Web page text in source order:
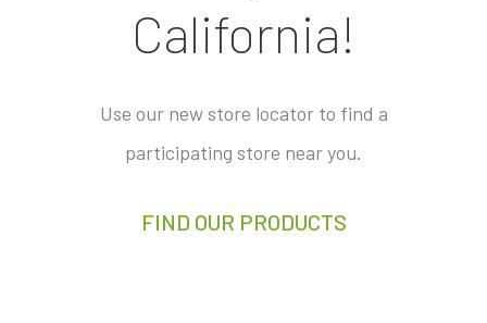
California!
Use our new store locator to find a
participating store near you.
FIND OUR PRODUCTS